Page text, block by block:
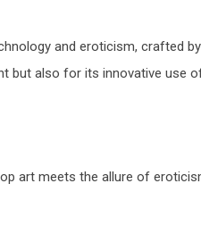
and eroticism, crafted by
but also for its innovative use
art meets the allure of